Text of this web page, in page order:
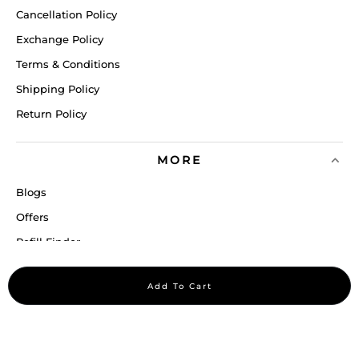
Add To Cart
Cancellation Policy
Exchange Policy
Terms & Conditions
Shipping Policy
Return Policy
MORE
Blogs
Offers
Refill Finder
Careers